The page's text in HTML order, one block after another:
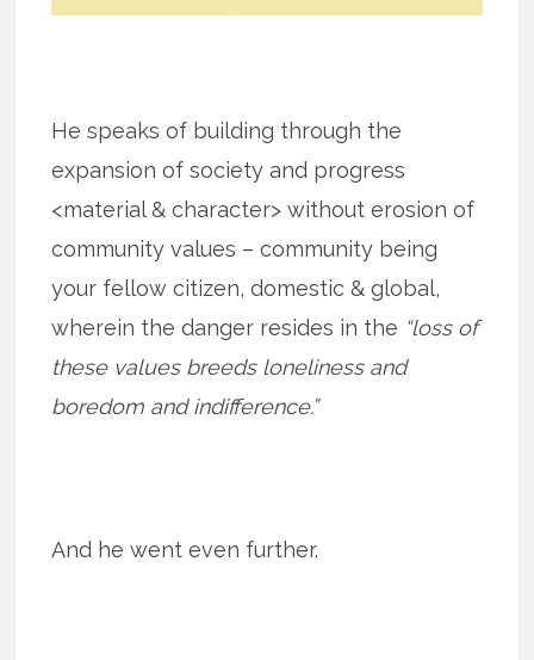
He speaks of building through the
expansion of society and progress
<material & character> without erosion of
community values – community being
your fellow citizen, domestic & global,
wherein the danger resides in the “loss of
these values breeds loneliness and
boredom and indifference.”
And he went even further.